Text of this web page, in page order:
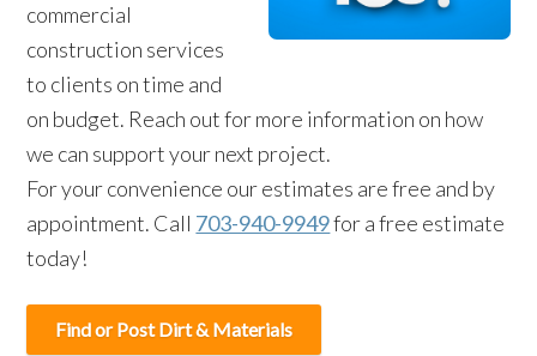
commercial
construction services
to clients on time and
on budget. Reach out for more information on how
we can support your next project.
For your convenience our estimates are free and by
appointment. Call 703-940-9949for a free estimate
today!
Find or Post Dirt & Materials